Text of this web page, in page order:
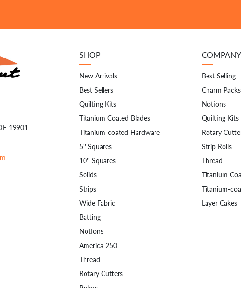
19901
SHOP
New Arrivals
Best Sellers
Quilting Kits
Titanium Coated Blades
Titanium-coated Hardware
5'' Squares
10'' Squares
Solids
Strips
Wide Fabric
Batting
Notions
America 250
Thread
Rotary Cutters
COMPANY
Best Selling
Charm Packs
Notions
Quilting Kits
Rotary
Strip Rolls
Thread
Titanium
Titanium-
Layer Cakes